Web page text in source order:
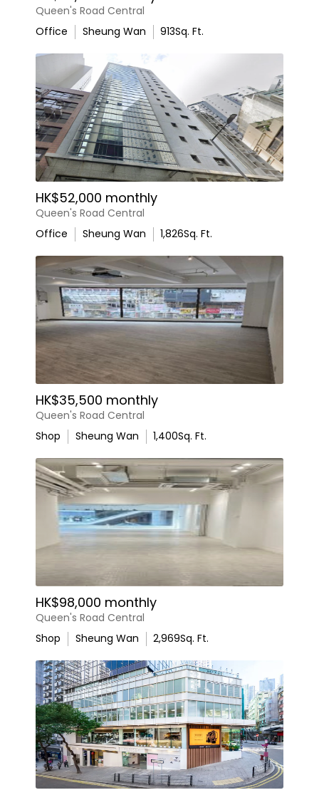
Queen's Road Central
Office
Sheung Wan 913Sq. Ft.
HK$52,000 monthly
Queen's Road Central
Office
Sheung Wan 1,826Sq. Ft.
HK$35,500 monthly
Queen's Road Central
Shop
Sheung Wan 1,400Sq. Ft.
HK$98,000 monthly
Queen's Road Central
Shop
Sheung Wan 2,969Sq. Ft.